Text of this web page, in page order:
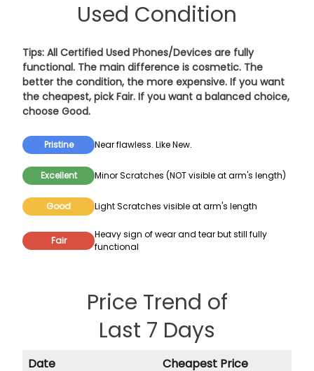
Used Condition
Tips: All Certified Used Phones/Devices are fully
functional. The main difference is cosmetic. The
better the condition, the more expensive. If you want
the cheapest, pick Fair. If you want a balanced choice,
choose Good.
Pristine Near flawless. Like New.
Excellent Minor Scratches (NOT visible at arm's length)
Good Light Scratches visible at arm's length
Fair
Heavy sign of wear and tear but still fully
functional
Price Trend of
Last 7 Days
Date Cheapest Price